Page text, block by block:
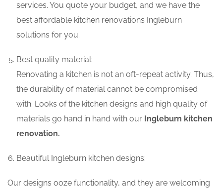
services. You quote your budget, and we have the
best affordable kitchen renovations Ingleburn
solutions for you.
Best quality material:
Renovating a kitchen is not an oft-repeat activity. Thus,
the durability of material cannot be compromised
with. Looks of the kitchen designs and high quality of
materials go hand in hand with our Ingleburn kitchen
renovation.
Beautiful Ingleburn kitchen designs:
Our designs ooze functionality, and they are welcoming